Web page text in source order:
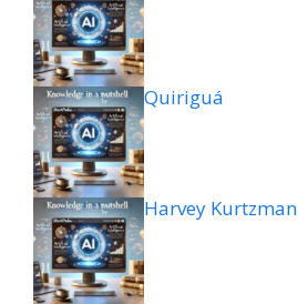
Quiriguá
Harvey Kurtzman